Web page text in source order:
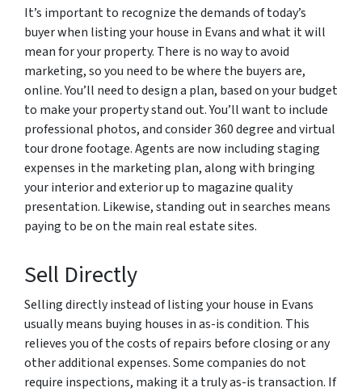
It’s important to recognize the demands of today’s
buyer when listing your house in Evans and what it will
mean for your property. There is no way to avoid
marketing, so you need to be where the buyers are,
online. You’ll need to design a plan, based on your budget
to make your property stand out. You’ll want to include
professional photos, and consider 360 degree and virtual
tour drone footage. Agents are now including staging
expenses in the marketing plan, along with bringing
your interior and exterior up to magazine quality
presentation. Likewise, standing out in searches means
paying to be on the main real estate sites.
Sell Directly
Selling directly instead of listing your house in Evans
usually means buying houses in as-is condition. This
relieves you of the costs of repairs before closing or any
other additional expenses. Some companies do not
require inspections, making it a truly as-is transaction. If